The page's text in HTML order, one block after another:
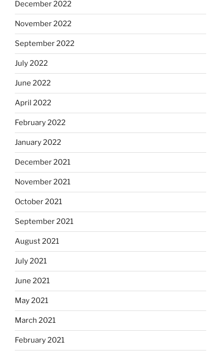
December 2022
November 2022
September 2022
July 2022
June 2022
April 2022
February 2022
January 2022
December 2021
November 2021
October 2021
September 2021
August 2021
July 2021
June 2021
May 2021
March 2021
February 2021